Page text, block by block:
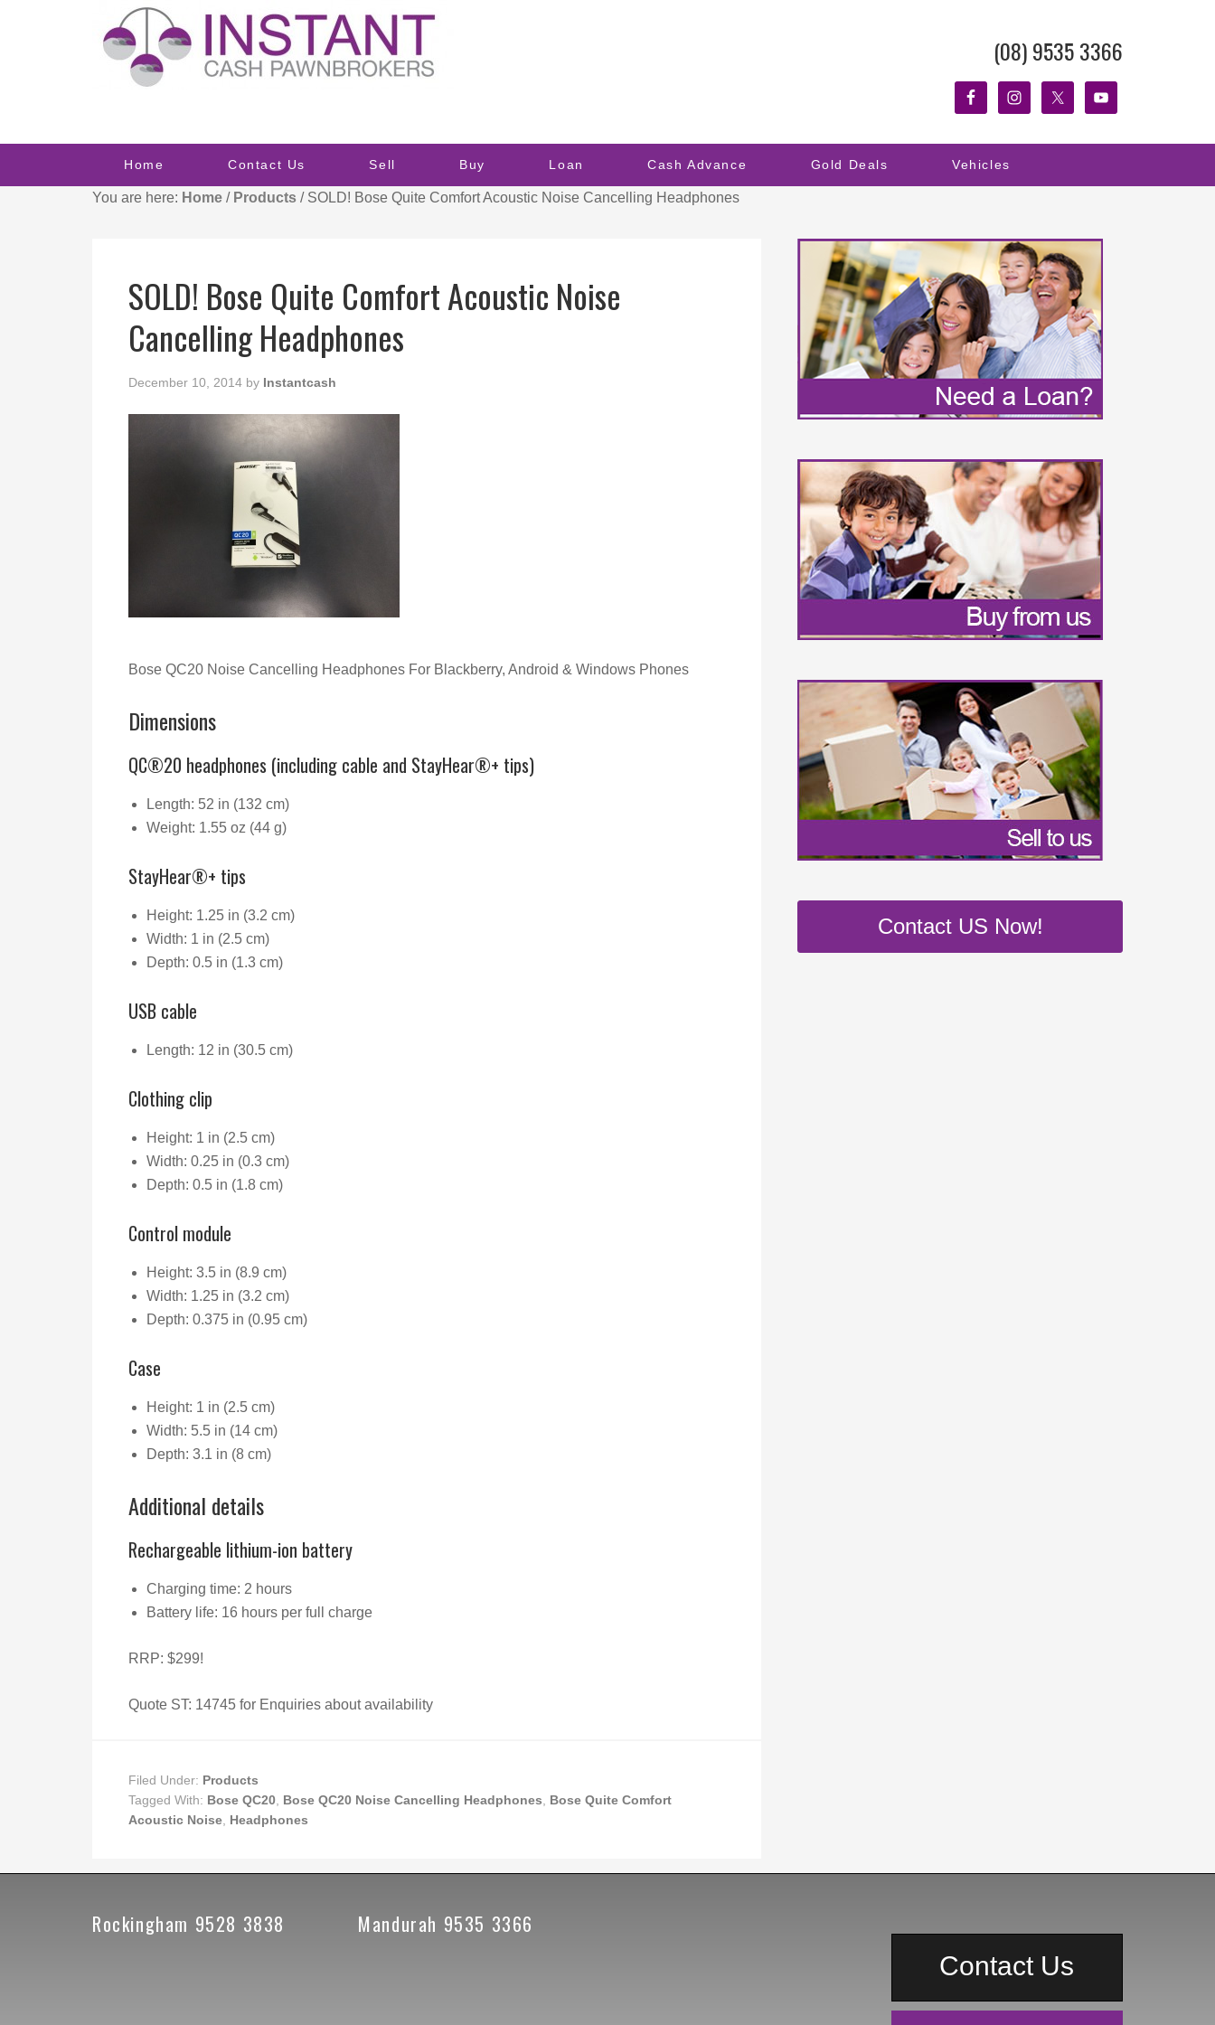
(08) 9535 3366
Home Contact Us Sell Buy Loan Cash Advance Gold Deals Vehicles
You are here: Home / Products /SOLD! Bose Quite Comfort Acoustic Noise Cancelling Headphones
SOLD! Bose Quite Comfort Acoustic Noise
Cancelling Headphones
December 10, 2014 by Instantcash
Bose QC20 Noise Cancelling Headphones For Blackberry, Android & Windows Phones
Dimensions
QC®20 headphones (including cable and StayHear®+ tips)
Length: 52 in (132 cm)
Weight: 1.55 oz (44 g)
StayHear®+ tips
Height: 1.25 in (3.2 cm)
Width: 1 in (2.5 cm)
Depth: 0.5 in (1.3 cm)
USB cable
Length: 12 in (30.5 cm)
Clothing clip
Height: 1 in (2.5 cm)
Width: 0.25 in (0.3 cm)
Depth: 0.5 in (1.8 cm)
Control module
Height: 3.5 in (8.9 cm)
Width: 1.25 in (3.2 cm)
Depth: 0.375 in (0.95 cm)
Case
Height: 1 in (2.5 cm)
Width: 5.5 in (14 cm)
Depth: 3.1 in (8 cm)
Additional details
Rechargeable lithium-ion battery
Charging time: 2 hours
Battery life: 16 hours per full charge
RRP: $299!
Quote ST: 14745 for Enquiries about availability
Filed Under: Products
Tagged With: Bose QC20 Bose QC20 Noise Cancelling Headphones
Bose Quite Comfort
Acoustic Noise Headphones
Contact US Now!
Rockingham 9528 3838 Mandurah 9535 3366
Contact Us